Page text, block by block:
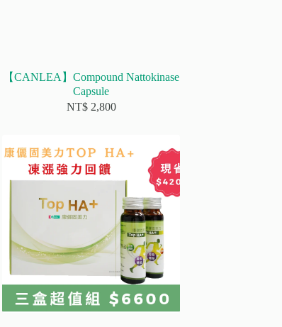
【CANLEA】Compound Nattokinase
Capsule
NT$2,800